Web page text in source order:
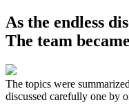
As the endless
The team
The topics were
discussed carefully one by